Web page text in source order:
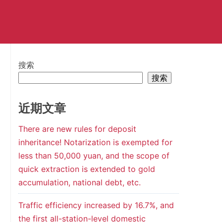
搜索
搜索
近期文章
There are new rules for deposit
inheritance! Notarization is exempted for
less than 50,000 yuan, and the scope of
quick extraction is extended to gold
accumulation, national debt, etc.
Traffic efficiency increased by 16.7%, and
the first all-station-level domestic